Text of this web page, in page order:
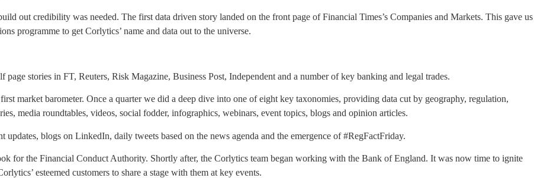
out credibility was needed. The first data driven story landed on the front page of Financial Times’s Companies and Markets. This gave us
programme to get Corlytics’ name and data out to the universe.
stories in FT, Reuters, Risk Magazine, Business Post, Independent and a number of key banking and legal trades.
market barometer. Once a quarter we did a deep dive into one of eight key taxonomies, providing data cut by geography, regulation,
media roundtables, videos, social fodder, infographics, webinars, event topics, blogs and opinion articles.
blogs on LinkedIn, daily tweets based on the news agenda and the emergence of #RegFactFriday.
for the Financial Conduct Authority. Shortly after, the Corlytics team began working with the Bank of England. It was now time to ignite
esteemed customers to share a stage with them at key events.